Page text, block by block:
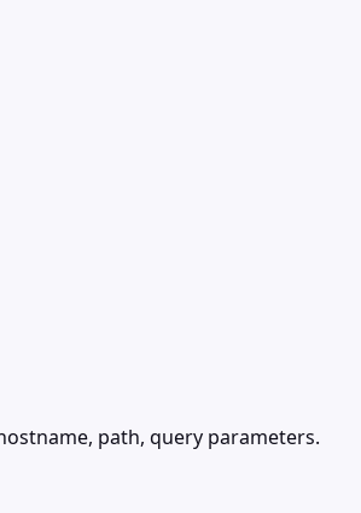
path, query parameters.